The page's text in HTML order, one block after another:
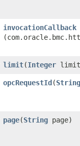
invocationCallback
limit​(Integer
opcRequestId​(String
page​(String page)